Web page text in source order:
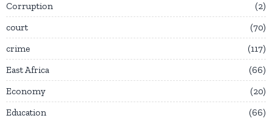
Corruption
2
court
70
crime
117
East Africa
66
Economy
20
Education
66